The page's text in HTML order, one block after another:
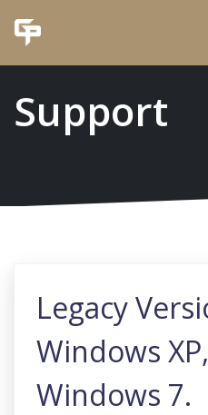
Support
Legacy
Windows
Windows 7.